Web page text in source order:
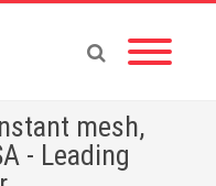
mesh,
- Leading